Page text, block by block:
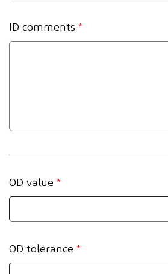
ID comments *
OD value *
OD tolerance *